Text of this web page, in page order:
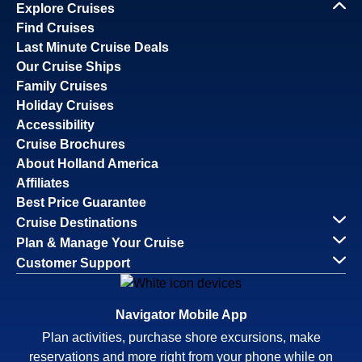
Explore Cruises
Find Cruises
Last Minute Cruise Deals
Our Cruise Ships
Family Cruises
Holiday Cruises
Accessibility
Cruise Brochures
About Holland America
Affiliates
Best Price Guarantee
Cruise Destinations
Plan & Manage Your Cruise
Customer Support
Navigator Mobile App
Plan activities, purchase shore excursions, make
reservations and more right from your phone while on